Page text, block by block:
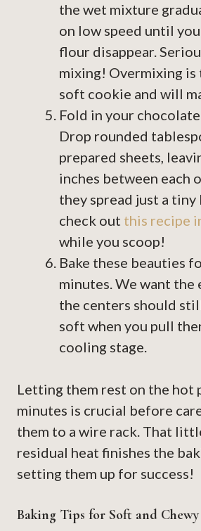
the wet mixture
on low speed until
flour disappear.
mixing! Overmixing is
soft cookie and will
Fold in your
Drop rounded
prepared sheets,
inches between each
they spread just a
check out this recipe
while you scoop!
Bake these beauties
minutes. We want the
the centers should
soft when you pull
cooling stage.
Letting them rest on the hot
minutes is crucial before
them to a wire rack. That
residual heat finishes the
setting them up for success!
Baking Tips for Soft and Chewy